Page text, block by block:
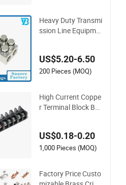
Heavy Duty Transmi
ssion Line Equipme
wer Fitting Connect
or
US$5.20-6.50
200 Pieces (MOQ)
High Current Coppe
r Terminal Block Bar
riendly High Temper
ature Resistant Scre
US$0.18-0.20
1,000 Pieces (MOQ)
Factory Price Custo